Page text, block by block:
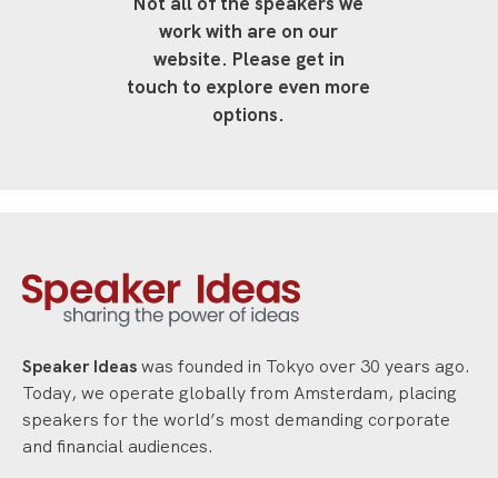
work with are on our
website. Please get in
touch to explore even more
options.
Speaker Ideaswas founded in Tokyo over 30 years ago.
Today, we operate globally from Amsterdam, placing
speakers for the world’s most demanding corporate
and financial audiences.